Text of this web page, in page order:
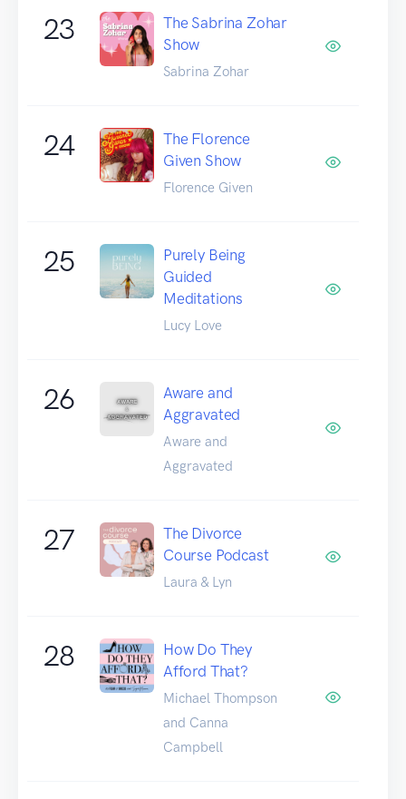
23
The Sabrina Zohar
Show
Sabrina Zohar
24
The Florence
Given Show
Florence Given
25
Purely Being
Guided
Meditations
Lucy Love
26
Aware and
Aggravated
Aware and
Aggravated
27
The Divorce
Course Podcast
Laura & Lyn
28
How Do They
Afford That?
Michael Thompson
and Canna
Campbell